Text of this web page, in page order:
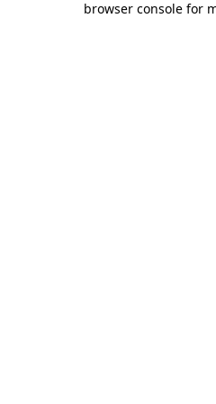
browser console for